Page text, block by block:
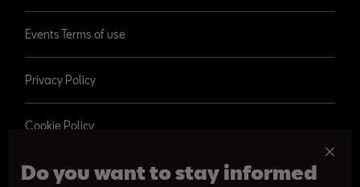
Do you want to stay informed
Events Terms of use
Privacy Policy
Cookie Policy